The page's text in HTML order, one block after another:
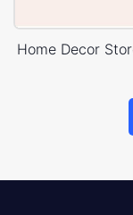
Home Decor